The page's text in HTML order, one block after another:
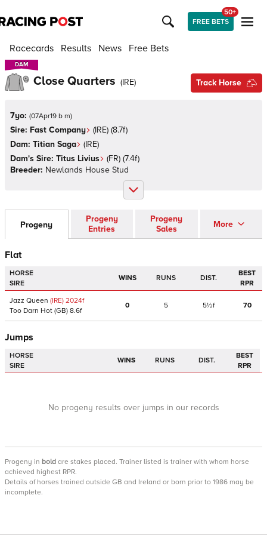
FREE BETS
50+
Racecards Results News Free Bets
DAM
DAM
Close Quarters (IRE) Track Horse
7yo: (07Apr19 b m)
Sire: Fast Company (IRE) (8.7f)
Dam: Titian Saga (IRE)
Dam's Sire: Titus Livius (FR) (7.4f)
Breeder: Newlands House Stud
Progeny
Progeny
Entries
Progeny
Sales
More
Flat
HORSE
SIRE
WINS RUNS DIST.
BEST
RPR
Jazz Queen (IRE) 2024f
Too Darn Hot (GB) 8.6f
0 5 5½f 70
Jumps
HORSE
SIRE
WINS RUNS DIST.
BEST
RPR
No progeny results over jumps in our records
Progeny in bold are stakes placed. Trainer listed is trainer with whom horse
achieved highest RPR.
Details of horses trained outside GB and Ireland or born prior to 1986 may be
incomplete.